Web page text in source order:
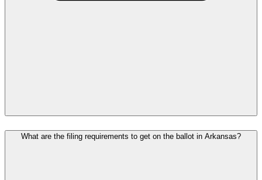
What are the filing requirements to get on the ballot in Arkansas?